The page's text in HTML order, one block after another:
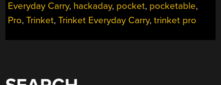
Everyday Carry, hackaday, pocket, pocketable,
Pro,Trinket,Trinket Everyday Carry,trinket pro